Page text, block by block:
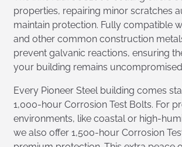
properties, repairing minor scratches
maintain protection. Fully compatible
and other common construction
prevent galvanic reactions, ensuring
your building remains
Every Pioneer Steel building comes
1,000-hour Corrosion Test Bolts. For
environments, like coastal or high-
we also offer 1,500-hour Corrosion